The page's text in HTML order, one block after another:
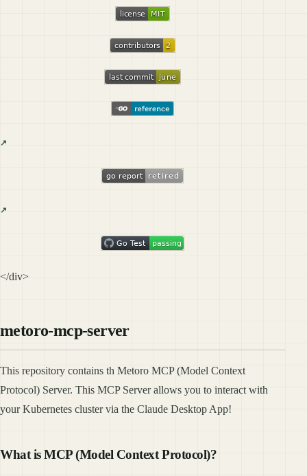
</div>
metoro-mcp-server
This repository contains th Metoro MCP (Model Context
Protocol) Server. This MCP Server allows you to interact with
your Kubernetes cluster via the Claude Desktop App!
What is MCP (Model Context Protocol)?